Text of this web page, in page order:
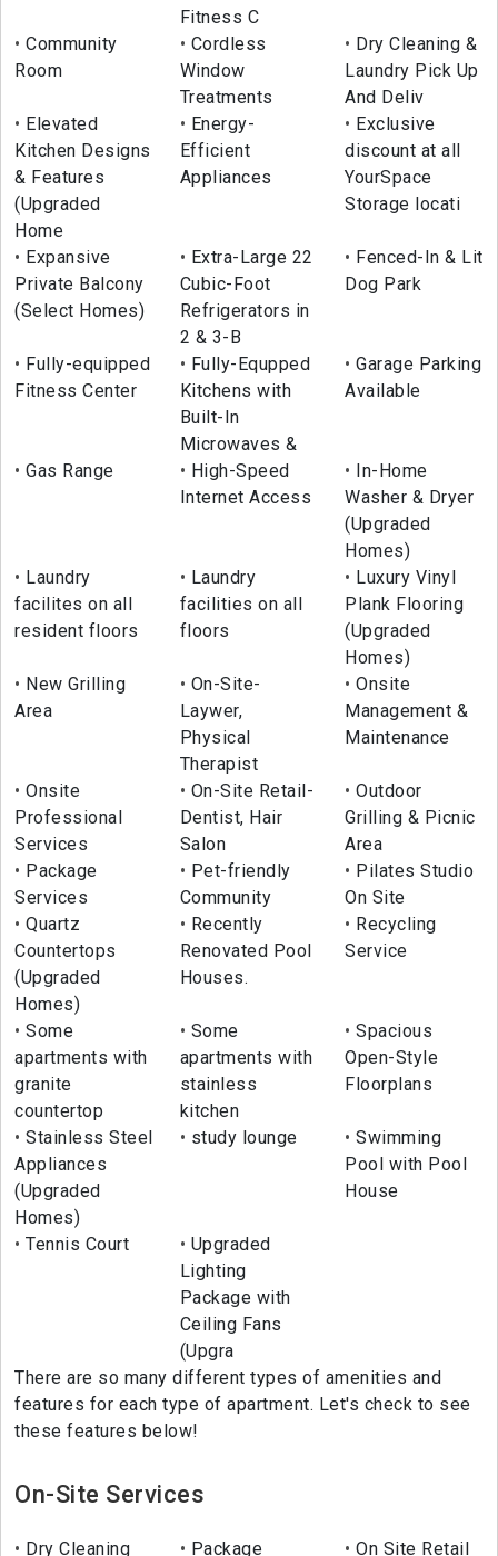
Fitness C
Community
Room
Cordless
Window
Treatments
Dry Cleaning &
Laundry Pick Up
And Deliv
Elevated
Kitchen Designs
& Features
(Upgraded
Home
Energy-
Efficient
Appliances
Exclusive
discount at all
YourSpace
Storage locati
Expansive
Private Balcony
(Select Homes)
Extra-Large 22
Cubic-Foot
Refrigerators in
2 & 3-B
Fenced-In & Lit
Dog Park
Fully-equipped
Fitness Center
Fully-Equpped
Kitchens with
Built-In
Microwaves &
Garage Parking
Available
Gas Range
High-Speed
Internet Access
In-Home
Washer & Dryer
(Upgraded
Homes)
Laundry
facilites on all
resident floors
Laundry
facilities on all
floors
Luxury Vinyl
Plank Flooring
(Upgraded
Homes)
New Grilling
Area
On-Site-
Laywer,
Physical
Therapist
Onsite
Management &
Maintenance
Onsite
Professional
Services
On-Site Retail-
Dentist, Hair
Salon
Outdoor
Grilling & Picnic
Area
Package
Services
Pet-friendly
Community
Pilates Studio
On Site
Quartz
Countertops
(Upgraded
Homes)
Recently
Renovated Pool
Houses.
Recycling
Service
Some
apartments with
granite
countertop
Some
apartments with
stainless
kitchen
Spacious
Open-Style
Floorplans
Stainless Steel
Appliances
(Upgraded
Homes)
study lounge
Swimming
Pool with Pool
House
Tennis Court
Upgraded
Lighting
Package with
Ceiling Fans
(Upgra
There are so many different types of amenities and
features for each type of apartment. Let's check to see
these features below!
On-Site Services
Dry Cleaning
Package
On Site Retail